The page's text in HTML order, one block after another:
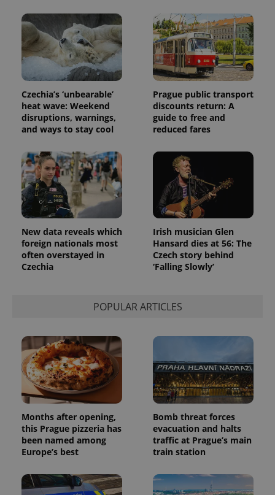
Czechia’s ‘unbearable’
heat wave: Weekend
disruptions, warnings,
and ways to stay cool
Prague public transport
discounts return: A
guide to free and
reduced fares
New data reveals which
foreign nationals most
often overstayed in
Czechia
Irish musician Glen
Hansard dies at 56: The
Czech story behind
‘Falling Slowly’
POPULAR ARTICLES
Months after opening,
this Prague pizzeria has
been named among
Europe’s best
Bomb threat forces
evacuation and halts
traffic at Prague’s main
train station
update to
Google's
more
commonly
used
analytics
service.
This cookie
distinguish
unique
users by
assigning a
randomly
in each
page
request in
visitor,
session
and
campaign
data for
_ga_LSHBD1S1X4
.expats.cz
1 year 1
Analytics to
state.
as real time
bidding from
third party
advertisers